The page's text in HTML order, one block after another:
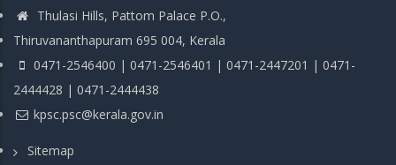
Thulasi Hills, Pattom Palace P.O.,
Thiruvananthapuram 695 004, Kerala
0471-2546400 | 0471-2546401 | 0471-2447201 | 0471-
2444428 | 0471-2444438
kpsc.psc@kerala.gov.in
Sitemap